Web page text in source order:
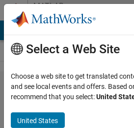
Skip to contentMATLAB
Answers
stacked
plots
with
Select a Web Site
Choose a web site to get translated
and see local events and offers. Based
recommend that you select:United
United States